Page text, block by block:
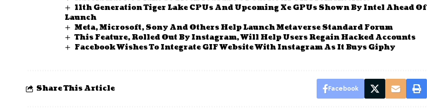
11th Generation Tiger Lake CPUs And Upcoming Xe GPUs Shown By Intel Ahead Of
Launch
Meta, Microsoft, Sony And Others Help Launch Metaverse Standard Forum
This Feature, Rolled Out By Instagram, Will Help Users Regain Hacked Accounts
Facebook Wishes To Integrate GIF Website With Instagram As It Buys Giphy
Share This Article Facebook